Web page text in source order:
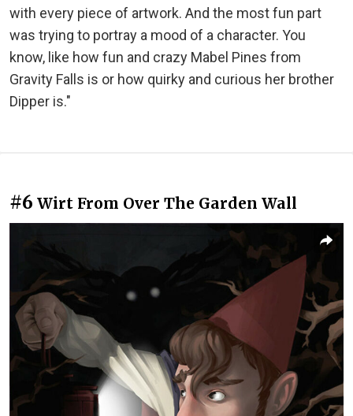
with every piece of artwork. And the most fun part
was trying to portray a mood of a character. You
know, like how fun and crazy Mabel Pines from
Gravity Falls is or how quirky and curious her brother
Dipper is."
#6 Wirt From Over The Garden Wall